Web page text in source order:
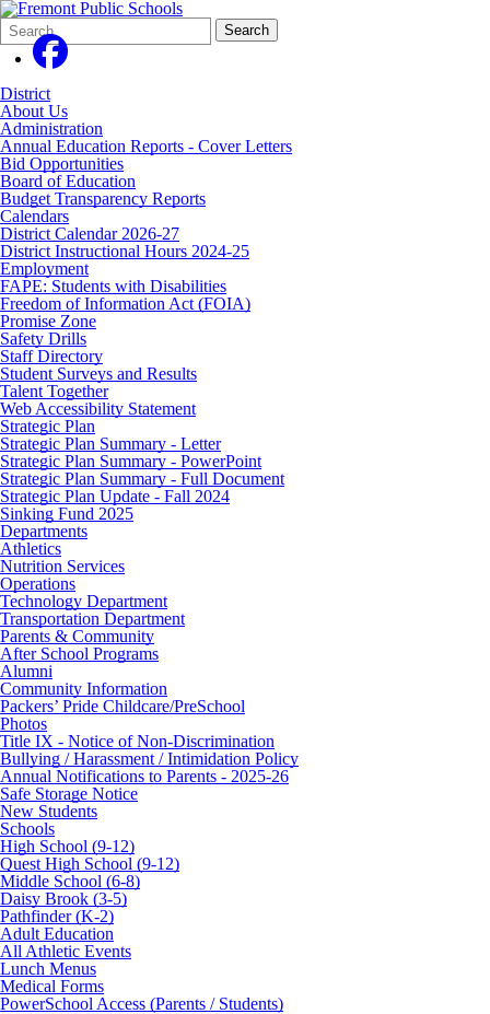
Search
Form
Quick
Search:
Search
District
About Us
Administration
Annual Education Reports - Cover Letters
Bid Opportunities
Board of Education
Budget Transparency Reports
Calendars
District Calendar 2026-27
District Instructional Hours 2024-25
Employment
FAPE: Students with Disabilities
Freedom of Information Act (FOIA)
Promise Zone
Safety Drills
Staff Directory
Student Surveys and Results
Talent Together
Web Accessibility Statement
Strategic Plan
Strategic Plan Summary - Letter
Strategic Plan Summary - PowerPoint
Strategic Plan Summary - Full Document
Strategic Plan Update - Fall 2024
Sinking Fund 2025
Departments
Athletics
Nutrition Services
Operations
Technology Department
Transportation Department
Parents & Community
After School Programs
Alumni
Community Information
Packers’ Pride Childcare/PreSchool
Photos
Title IX - Notice of Non-Discrimination
Bullying / Harassment / Intimidation Policy
Annual Notifications to Parents - 2025-26
Safe Storage Notice
New Students
Schools
High School (9-12)
Quest High School (9-12)
Middle School (6-8)
Daisy Brook (3-5)
Pathfinder (K-2)
Adult Education
All Athletic Events
Lunch Menus
Medical Forms
PowerSchool Access (Parents / Students)